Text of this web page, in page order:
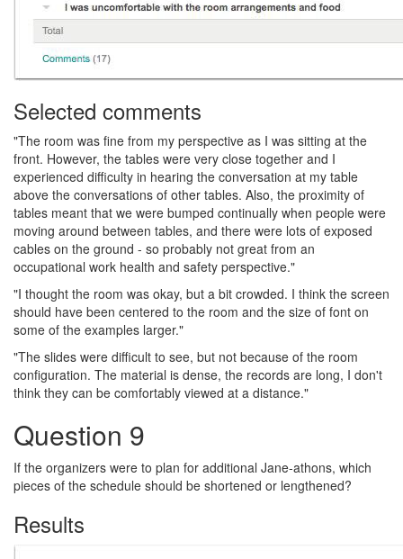
Selected comments
"The room was fine from my perspective as I was sitting at the
front. However, the tables were very close together and I
experienced difficulty in hearing the conversation at my table
above the conversations of other tables. Also, the proximity of
tables meant that we were bumped continually when people were
moving around between tables, and there were lots of exposed
cables on the ground - so probably not great from an
occupational work health and safety perspective."
"I thought the room was okay, but a bit crowded. I think the screen
should have been centered to the room and the size of font on
some of the examples larger."
"The slides were difficult to see, but not because of the room
configuration. The material is dense, the records are long, I don't
think they can be comfortably viewed at a distance."
Question 9
If the organizers were to plan for additional Jane-athons, which
pieces of the schedule should be shortened or lengthened?
Results